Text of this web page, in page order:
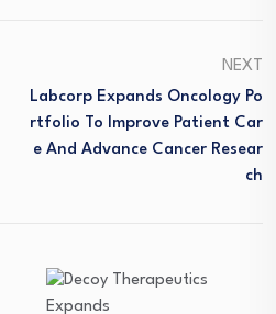
NEXT
Labcorp Expands Oncology Po
Rtfolio To Improve Patient Car
E And Advance Cancer Resear
Ch